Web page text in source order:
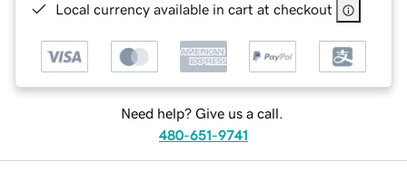
Local currency available in cart at checkout
Need help? Give us a call.
480-651-9741